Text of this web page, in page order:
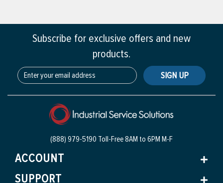
Subscribe for exclusive offers and new
products.
SIGN UP
(888) 979-5190 Toll-Free8AM to 6PM M-F
ACCOUNT
SUPPORT